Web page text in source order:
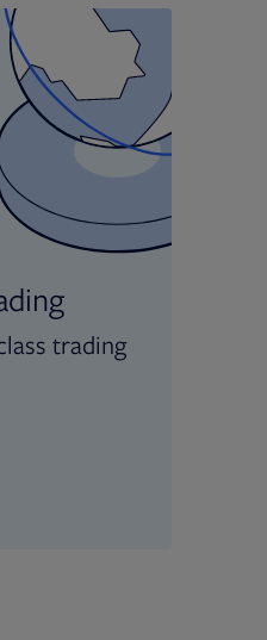
trading